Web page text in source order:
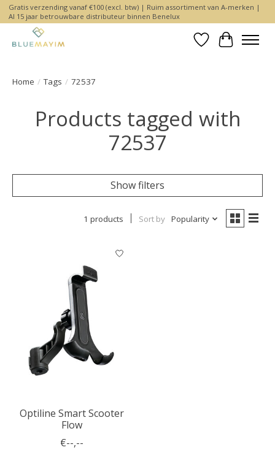
Gratis verzending vanaf €100 (excl. btw) | Ruim assortiment van A-merken |
Al 15 jaar betrouwbare distributeur binnen Benelux
WishlistCart
Home / Tags / 72537
Products tagged with
72537
Show filters
1 products Sort by Popularity
Optiline Smart Scooter
Flow
€--,--